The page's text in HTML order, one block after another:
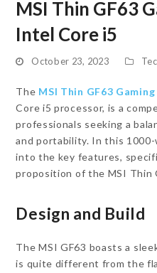
MSI Thin GF63
Intel Core i5
October 23, 2023
The MSI Thin GF63
Core i5 processor, is a
professionals seeking a
and portability. In this
into the key features,
proposition of the MSI Thin
Design and Build
The MSI GF63 boasts a
is quite different from the